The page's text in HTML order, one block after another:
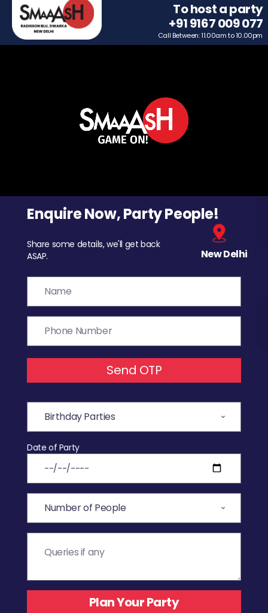
To host a party
+91 9167 009 077
Call Between: 11.00am to 10.00pm
Enquire Now, Party People!
Share some details, we'll get back
ASAP.
New Delhi
Send OTP
Date of Party